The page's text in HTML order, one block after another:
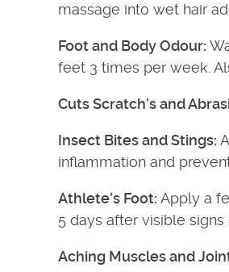
massage into wet hair
Foot and Body Odour:
feet 3 times per week.
Cuts Scratch’s and
Insect Bites and Stings:
inflammation and
Athlete’s Foot: Apply a
5 days after visible
Aching Muscles and